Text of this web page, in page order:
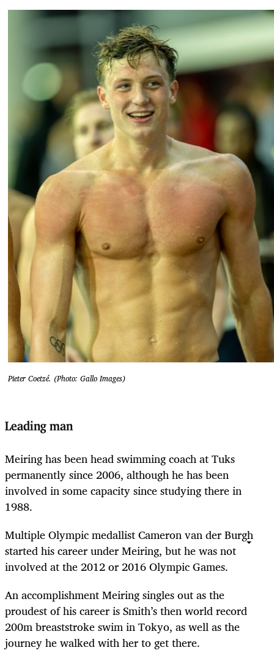
Pieter Coetzé. (Photo: Gallo Images)
Leading man
Meiring has been head swimming coach at Tuks
permanently since 2006, although he has been
involved in some capacity since studying there in
1988.
Multiple Olympic medallist Cameron van der Burgh
started his career under Meiring, but he was not
involved at the 2012 or 2016 Olympic Games.
An accomplishment Meiring singles out as the
proudest of his career is Smith’s then world record
200m breaststroke swim in Tokyo, as well as the
journey he walked with her to get there.